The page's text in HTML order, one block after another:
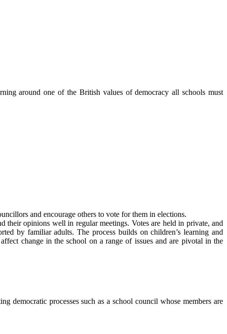
around one of the British values of democracy all schools must
and encourage others to vote for them in elections.
their opinions well in regular meetings. Votes are held in private, and
by familiar adults. The process builds on children’s learning and
change in the school on a range of issues and are pivotal in the
democratic processes such as a school council whose members are